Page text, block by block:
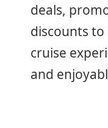
deals,
discounts to
cruise
and